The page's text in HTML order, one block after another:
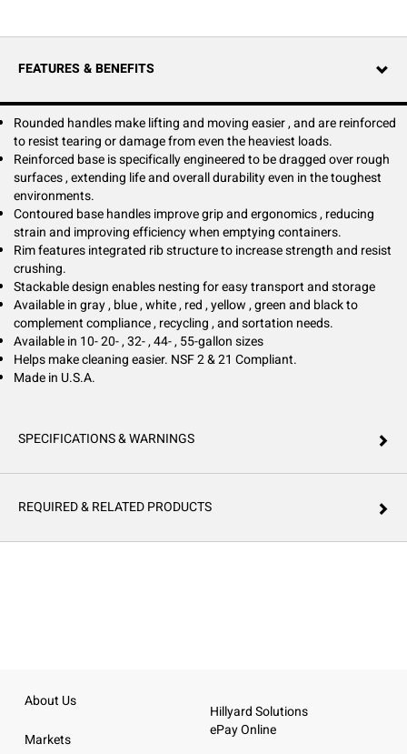
allowing for efficient knot free liner changes.
FEATURES & BENEFITS
Rounded handles make lifting and moving easier , and are reinforced
to resist tearing or damage from even the heaviest loads.
Reinforced base is specifically engineered to be dragged over rough
surfaces , extending life and overall durability even in the toughest
environments.
Contoured base handles improve grip and ergonomics , reducing
strain and improving efficiency when emptying containers.
Rim features integrated rib structure to increase strength and resist
crushing.
Stackable design enables nesting for easy transport and storage
Available in gray , blue , white , red , yellow , green and black to
complement compliance , recycling , and sortation needs.
Available in 10- 20- , 32- , 44- , 55-gallon sizes
Helps make cleaning easier. NSF 2 & 21 Compliant.
Made in U.S.A.
SPECIFICATIONS & WARNINGS
REQUIRED & RELATED PRODUCTS
About Us
Markets
Hillyard Solutions
ePay Online